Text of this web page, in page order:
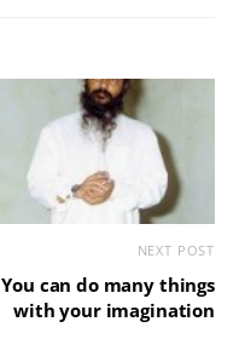
NEXT POST
You can do many things
with your imagination